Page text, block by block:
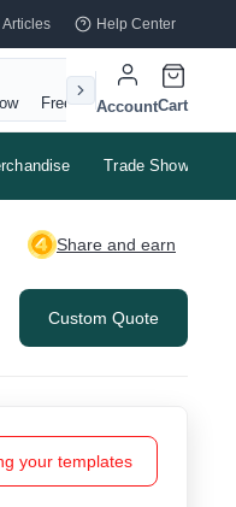
Articles Help Center
Free QR Code
AccountCart
Trade Shows &
Share and earn
Custom Quote
your templates